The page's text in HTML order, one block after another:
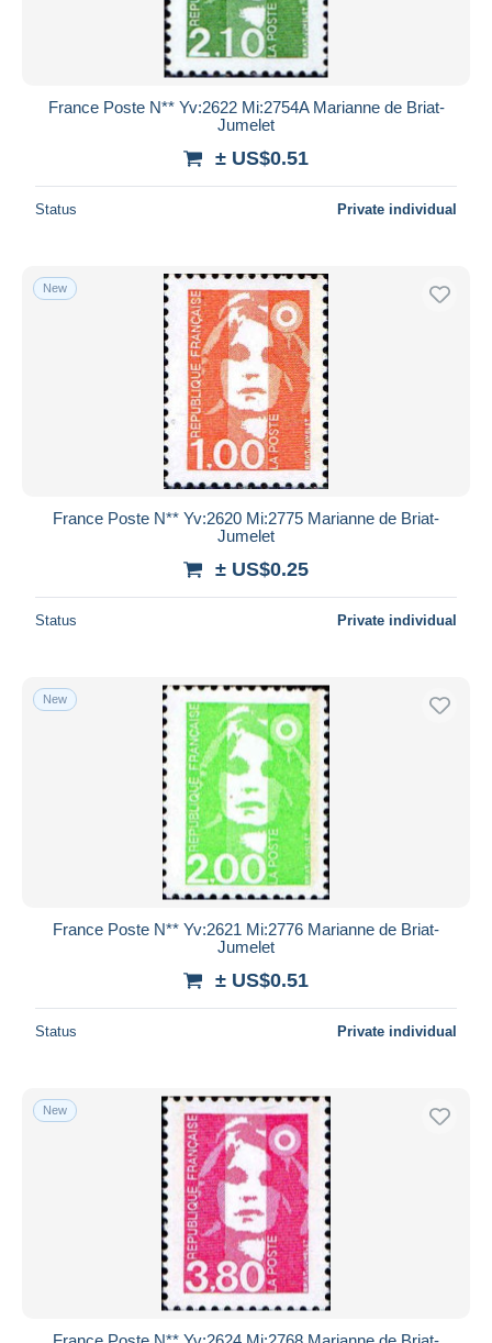
France Poste N** Yv:2622 Mi:2754A Marianne de Briat-
Jumelet
± US$0.51
Status Private individual
New
France Poste N** Yv:2620 Mi:2775 Marianne de Briat-
Jumelet
± US$0.25
Status Private individual
New
France Poste N** Yv:2621 Mi:2776 Marianne de Briat-
Jumelet
± US$0.51
Status Private individual
New